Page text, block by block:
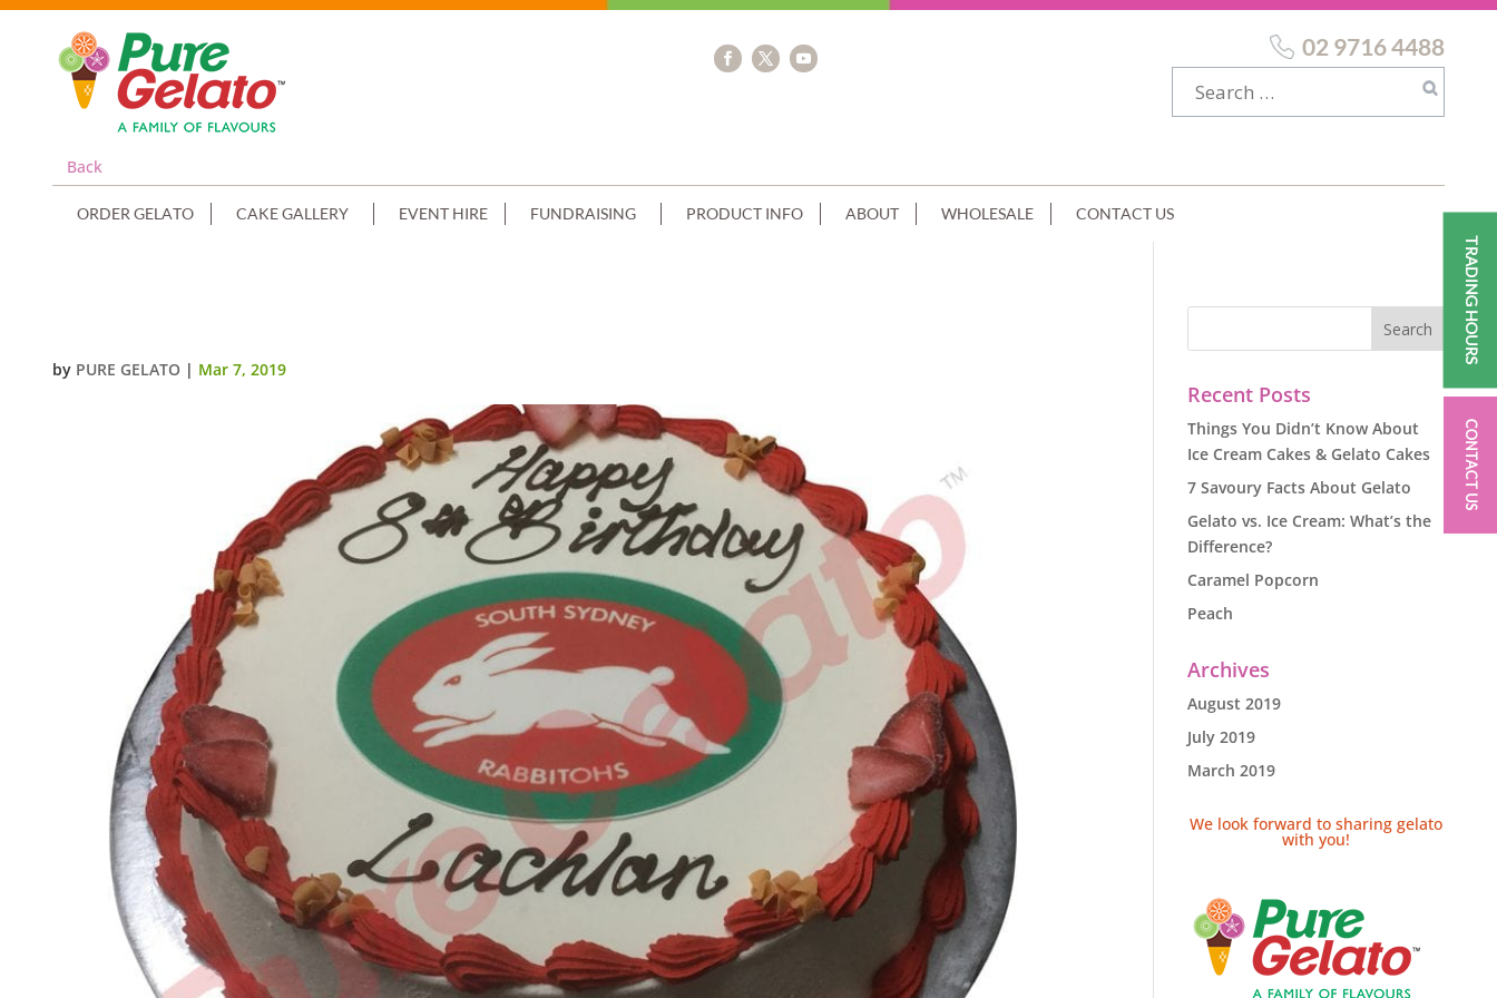
Back
02 9716 4488
ORDER GELATO CAKE GALLERY EVENT HIRE FUNDRAISING PRODUCT INFO ABOUT WHOLESALE CONTACT US
by PURE GELATO | Mar 7, 2019
Recent Posts
Things You Didn’t Know About
Ice Cream Cakes & Gelato Cakes
7 Savoury Facts About Gelato
Gelato vs. Ice Cream: What’s the
Difference?
Caramel Popcorn
Peach
Archives
August 2019
July 2019
March 2019
We look forward to sharing gelato
with you!
TRADING HOURS
CONTACT US